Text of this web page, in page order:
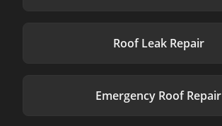
Roof Leak Repair
Emergency Roof Repair